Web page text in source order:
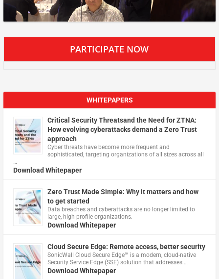
PARTICIPATE NOW
WHITEPAPERS
Critical Security Threatsand the Need for ZTNA:
How evolving cyberattacks demand a Zero Trust
approach
Cyber threats have become more frequent and
sophisticated, targeting organizations of all sizes across all
…
Download Whitepaper
Zero Trust Made Simple: Why it matters and how
to get started
Data breaches and cyberattacks are no longer limited to
large, high-profile organizations.
Download Whitepaper
Cloud Secure Edge: Remote access, better security
​SonicWall Cloud Secure Edge™ is a modern, cloud-native
Security Service Edge (SSE) solution that addresses …
Download Whitepaper